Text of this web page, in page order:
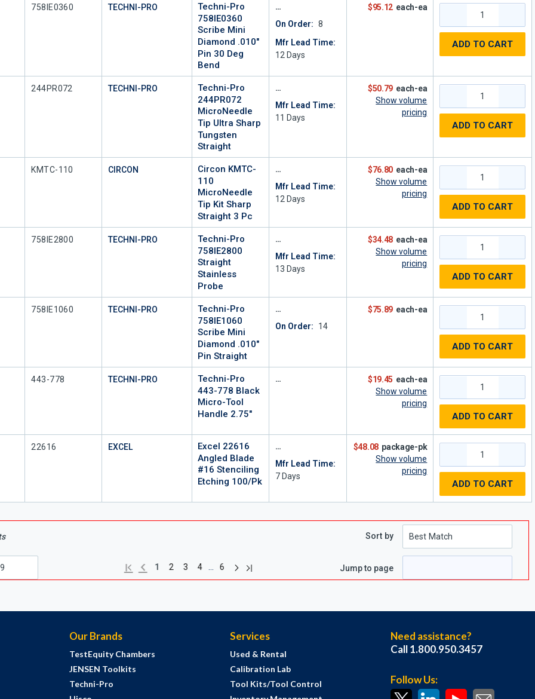
Mfr Part #
758IE0360 TECHNI-PRO
Techni-Pro
758IE0360
Scribe Mini
Diamond .010"
Pin 30 Deg
Bend
On Order: 8
Mfr Lead Time:
12 Days
$95.12 each-ea
ADD TO CART
Mfr Part #
244PR072 TECHNI-PRO
Techni-Pro
244PR072
MicroNeedle
Tip Ultra Sharp
Tungsten
Straight
Mfr Lead Time:
11 Days
$50.79 each-ea
Show volume
pricing
ADD TO CART
Mfr Part #
KMTC-110 CIRCON
Circon KMTC-
110
MicroNeedle
Tip Kit Sharp
Straight 3 Pc
Mfr Lead Time:
12 Days
$76.80 each-ea
Show volume
pricing
ADD TO CART
Mfr Part #
758IE2800 TECHNI-PRO
Techni-Pro
758IE2800
Straight
Stainless
Probe
Mfr Lead Time:
13 Days
$34.48 each-ea
Show volume
pricing
ADD TO CART
Mfr Part #
758IE1060 TECHNI-PRO
Techni-Pro
758IE1060
Scribe Mini
Diamond .010"
Pin Straight
On Order: 14
$75.89 each-ea
ADD TO CART
Mfr Part #
443-778 TECHNI-PRO
Techni-Pro
443-778 Black
Micro-Tool
Handle 2.75"
$19.45 each-ea
Show volume
pricing
ADD TO CART
Mfr Part #
22616 EXCEL
Excel 22616
Angled Blade
#16 Stenciling
Etching 100/Pk
Mfr Lead Time:
7 Days
$48.08 package-pk
Show volume
pricing
ADD TO CART
First pagePrevious page
1 2 3 4 … 6 Next page
Last page
Sort by
Jump to page
Our Brands
TestEquity Chambers
JENSEN Toolkits
Techni-Pro
Services
Used & Rental
Calibration Lab
Tool Kits/Tool Control
Need assistance?
Call 1.800.950.3457
Follow Us: